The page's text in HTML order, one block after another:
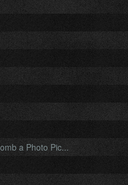
a Photo Pic...